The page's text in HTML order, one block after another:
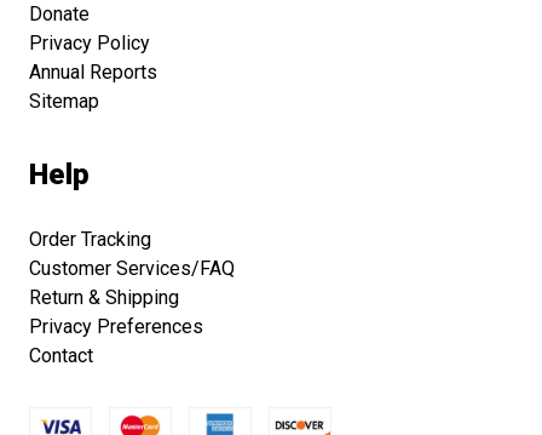
Donate
Privacy Policy
Annual Reports
Sitemap
Help
Order Tracking
Customer Services/FAQ
Return & Shipping
Privacy Preferences
Contact